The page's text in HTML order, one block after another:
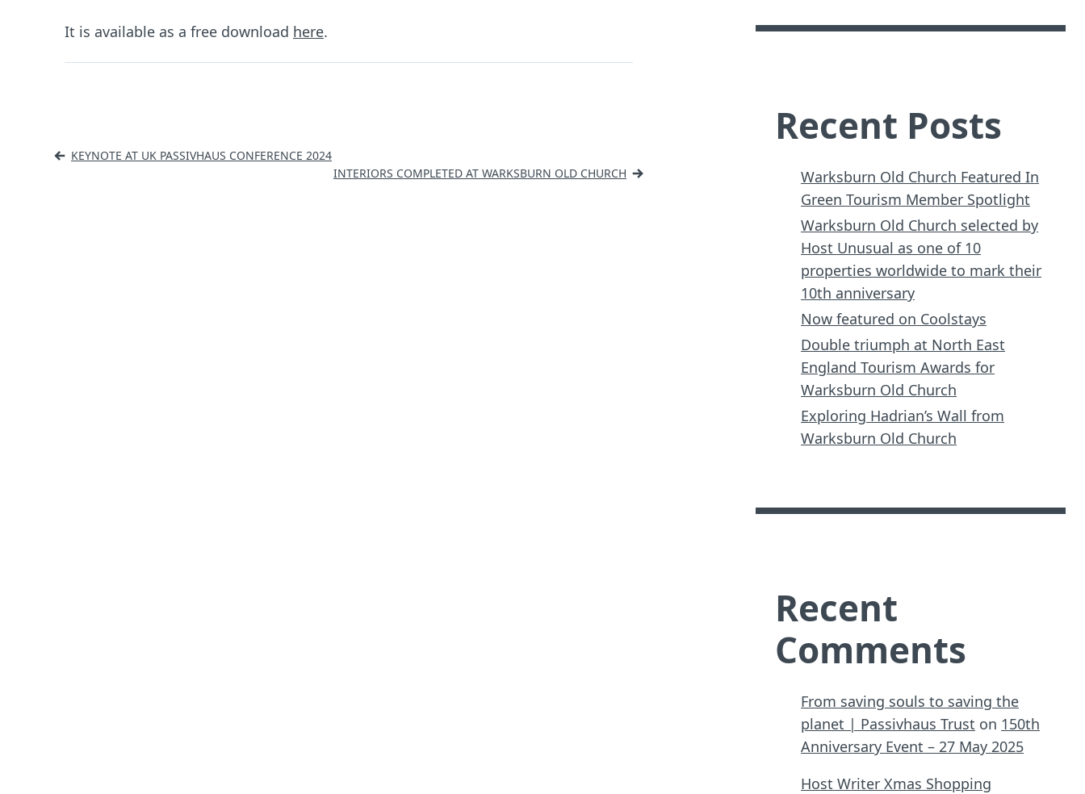
It is available as a free download here.
Post
KEYNOTE AT UK PASSIVHAUS CONFERENCE 2024
INTERIORS COMPLETED AT WARKSBURN OLD CHURCH
Recent Posts
Warksburn Old Church Featured In
Green Tourism Member Spotlight
Warksburn Old Church selected by
Host Unusual as one of 10
properties worldwide to mark their
10th anniversary
Now featured on Coolstays
Double triumph at North East
England Tourism Awards for
Warksburn Old Church
Exploring Hadrian’s Wall from
Warksburn Old Church
Recent
Comments
From saving souls to saving the
planet | Passivhaus Trust on 150th
Anniversary Event – 27 May 2025
Host Writer Xmas Shopping